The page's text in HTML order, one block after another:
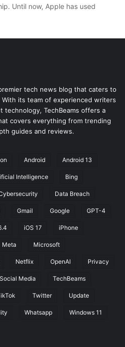
Until now, Apple has used
tech news blog that caters to
its team of experienced writers
technology, TechBeams offers a
covers everything from trending
guides and reviews.
Android Android 13
Intelligence Bing
Data Breach
Gmail Google GPT-4
iOS 17 iPhone
Meta Microsoft
Netflix OpenAI Privacy
Social Media TechBeams
Twitter Update
Whatsapp Windows 11